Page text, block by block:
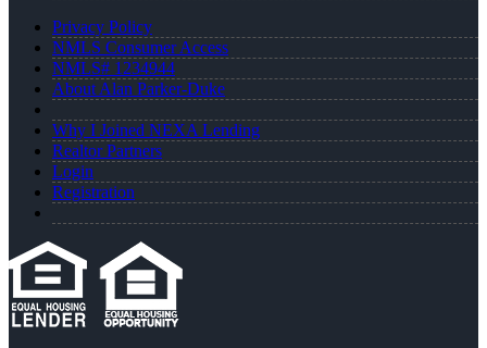
Privacy Policy
NMLS Consumer Access
NMLS# 1234944
About Alan Parker-Duke
Why I Joined NEXA Lending
Realtor Partners
Login
Registration